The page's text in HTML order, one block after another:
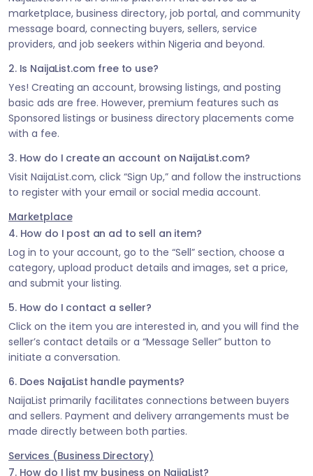
marketplace, business directory, job portal, and community
message board, connecting buyers, sellers, service
providers, and job seekers within Nigeria and beyond.
2. Is NaijaList.com free to use?
Yes! Creating an account, browsing listings, and posting
basic ads are free. However, premium features such as
Sponsored listings or business directory placements come
with a fee.
3. How do I create an account on NaijaList.com?
Visit NaijaList.com, click “Sign Up,” and follow the instructions
to register with your email or social media account.
Marketplace
4. How do I post an ad to sell an item?
Log in to your account, go to the “Sell” section, choose a
category, upload product details and images, set a price,
and submit your listing.
5. How do I contact a seller?
Click on the item you are interested in, and you will find the
seller’s contact details or a “Message Seller” button to
initiate a conversation.
6. Does NaijaList handle payments?
NaijaList primarily facilitates connections between buyers
and sellers. Payment and delivery arrangements must be
made directly between both parties.
Services (Business Directory)
7. How do I list my business on NaijaList?